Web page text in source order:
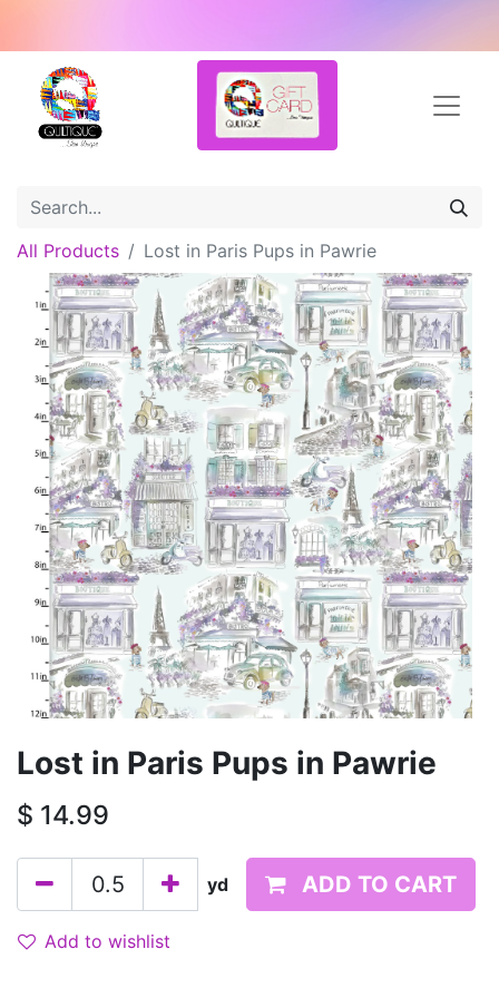
All Products Lost in Paris Pups in Pawrie
Lost in Paris Pups in Pawrie
$ 14.99
yd ADD TO CART
Add to wishlist